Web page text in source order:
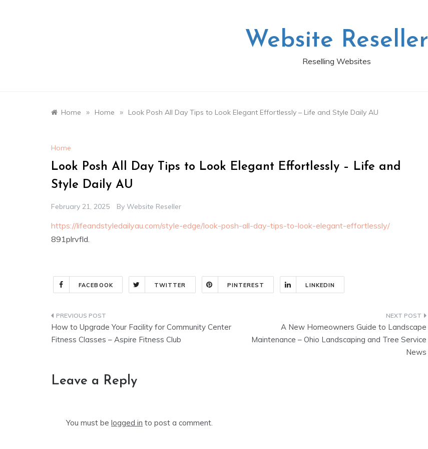
Website Reseller
Reselling Websites
Home » Home » Look Posh All Day Tips to Look Elegant Effortlessly – Life and Style Daily AU
Home
Look Posh All Day Tips to Look Elegant Effortlessly – Life and
Style Daily AU
February 21, 2025 By Website Reseller
https://lifeandstyledailyau.com/style-edge/look-posh-all-day-tips-to-look-elegant-effortlessly/
891plrvfld.
FACEBOOK TWITTER PINTEREST LINKEDIN
Post
navigation
How to Upgrade Your Facility for Community Center
Fitness Classes – Aspire Fitness Club
A New Homeowners Guide to Landscape
Maintenance – Ohio Landscaping and Tree Service
News
Leave a Reply
You must be logged in to post a comment.